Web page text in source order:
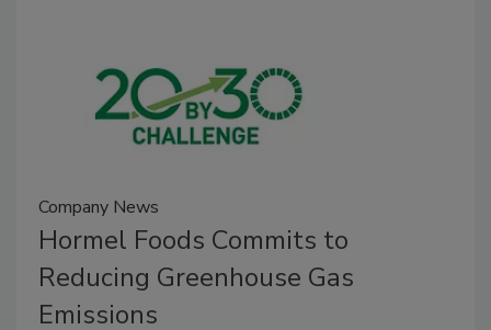
Company News
Hormel Foods Commits to
Reducing Greenhouse Gas
Emissions